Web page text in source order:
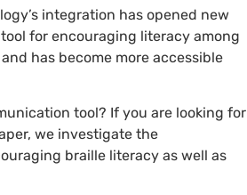
integration has opened new
for encouraging literacy among
has become more accessible
tool? If you are looking for
we investigate the
braille literacy as well as